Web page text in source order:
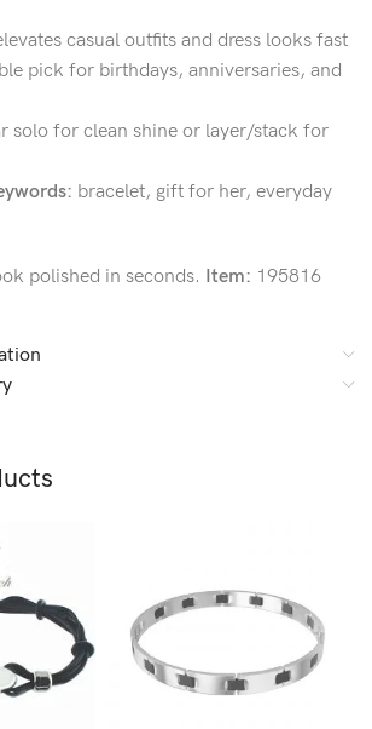
casual outfits and dress looks fast
pick for birthdays, anniversaries, and
solo for clean shine or layer/stack for
bracelet, gift for her, everyday
polished in seconds. Item: 195816